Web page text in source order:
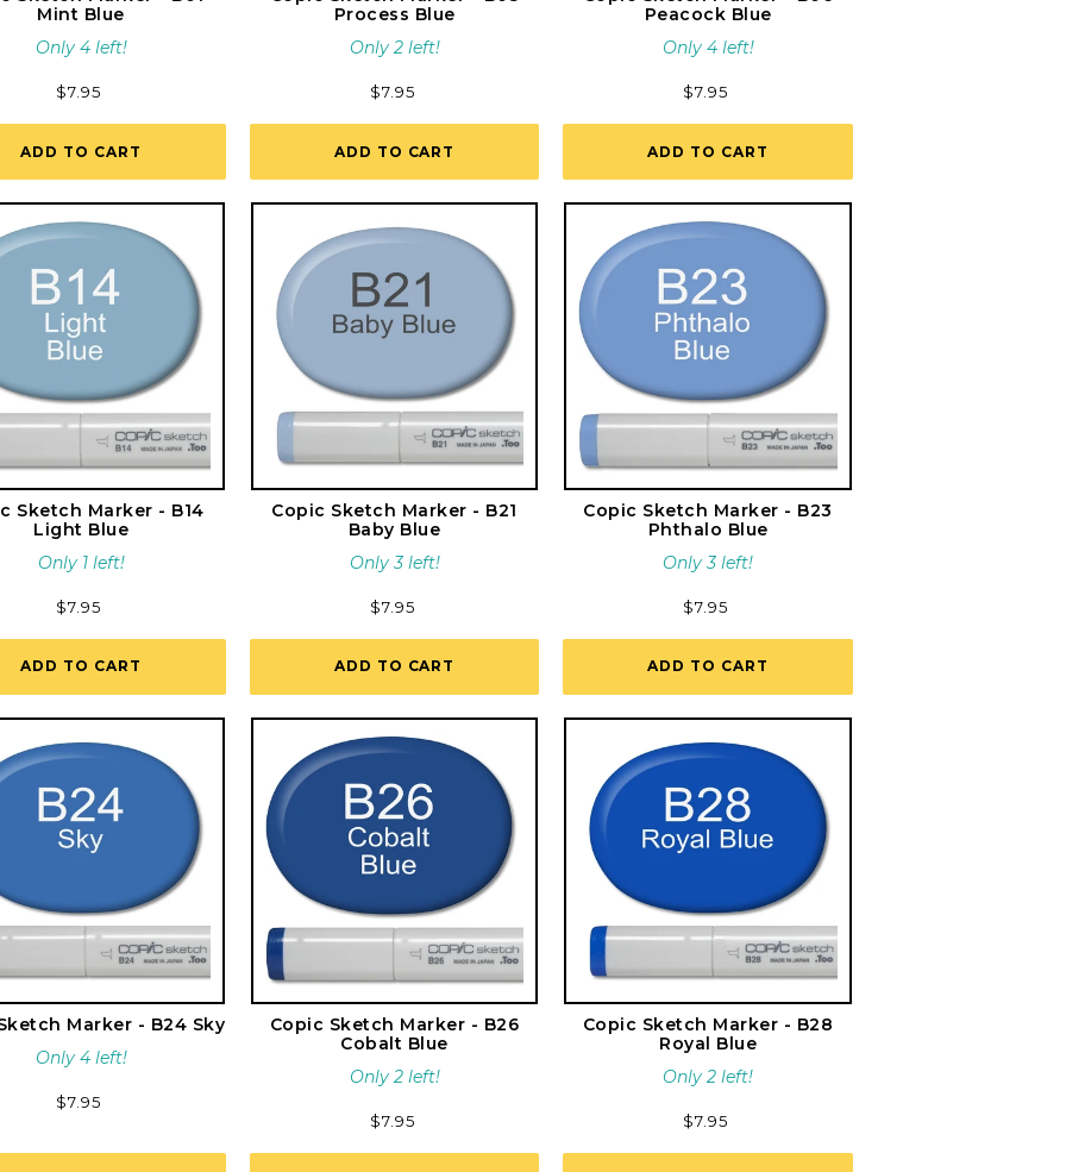
Mint Blue
Only 4 left!
Regular
$7.95
ADD TO CART
Process Blue
Only 2 left!
Regular
$7.95
ADD TO CART
Peacock Blue
Only 4 left!
Regular
$7.95
ADD TO CART
Sketch Marker - B14
Light Blue
Only 1 left!
Regular
$7.95
ADD TO CART
Copic Sketch Marker - B21
Baby Blue
Only 3 left!
Regular
$7.95
ADD TO CART
Copic Sketch Marker - B23
Phthalo Blue
Only 3 left!
Regular
$7.95
ADD TO CART
Marker - B24 Sky
Only 4 left!
Regular
$7.95
Copic Sketch Marker - B26
Cobalt Blue
Only 2 left!
Regular
$7.95
Copic Sketch Marker - B28
Royal Blue
Only 2 left!
Regular
$7.95